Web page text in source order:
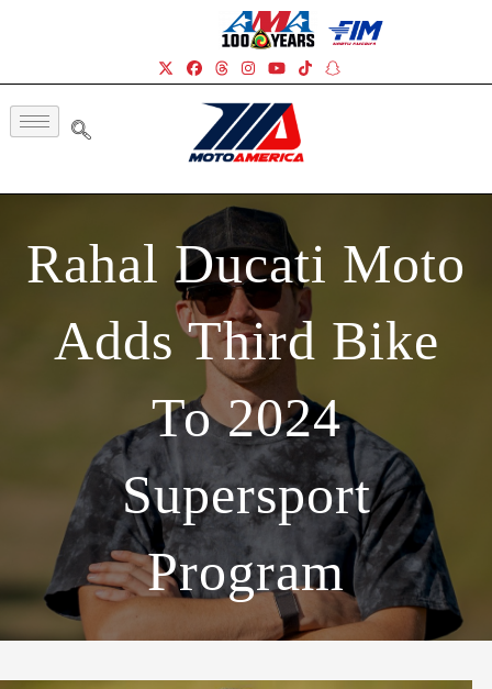
Rahal Ducati Moto
Adds Third Bike
To 2024
Supersport
Program